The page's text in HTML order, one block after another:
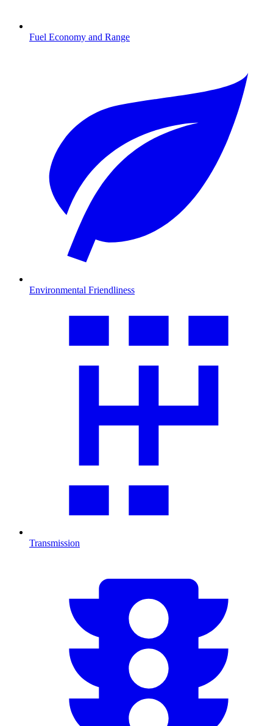
Fuel Economy and Range
Environmental Friendliness
Transmission